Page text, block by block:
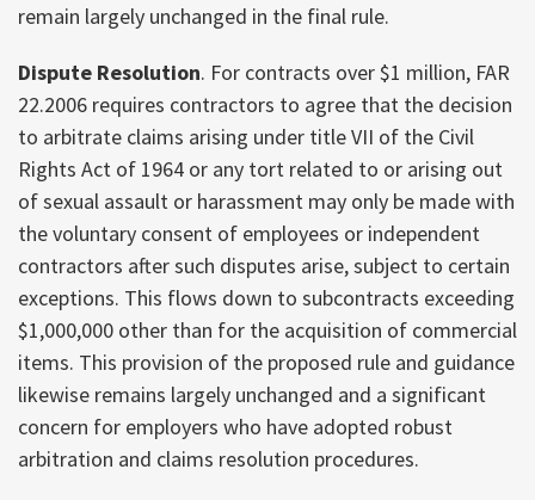
remain largely unchanged in the final rule.
Dispute Resolution. For contracts over $1 million, FAR
22.2006 requires contractors to agree that the decision
to arbitrate claims arising under title VII of the Civil
Rights Act of 1964 or any tort related to or arising out
of sexual assault or harassment may only be made with
the voluntary consent of employees or independent
contractors after such disputes arise, subject to certain
exceptions. This flows down to subcontracts exceeding
$1,000,000 other than for the acquisition of commercial
items. This provision of the proposed rule and guidance
likewise remains largely unchanged and a significant
concern for employers who have adopted robust
arbitration and claims resolution procedures.